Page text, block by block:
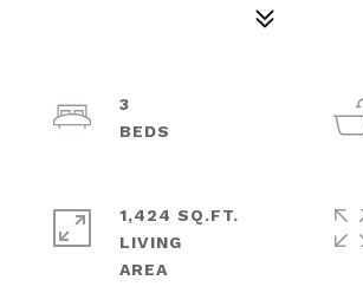
3
1,424 SQ.FT.
LIVING